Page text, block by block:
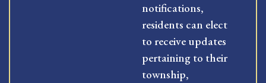
notifications,
residents can elect
to receive updates
pertaining to their
township,